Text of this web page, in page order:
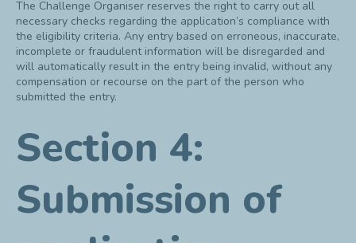
The Challenge Organiser reserves the right to carry out all
necessary checks regarding the application’s compliance with
the eligibility criteria. Any entry based on erroneous, inaccurate,
incomplete or fraudulent information will be disregarded and
will automatically result in the entry being invalid, without any
compensation or recourse on the part of the person who
submitted the entry.
Section 4:
Submission of